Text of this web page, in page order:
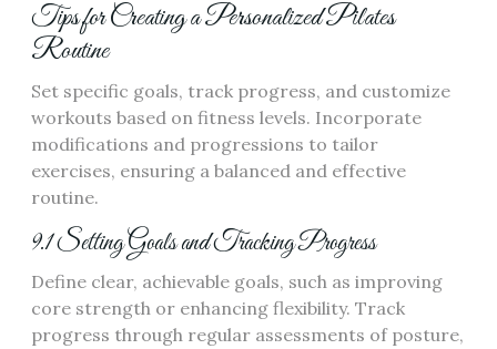
Tips for Creating a Personalized Pilates
Routine
Set specific goals, track progress, and customize
workouts based on fitness levels. Incorporate
modifications and progressions to tailor
exercises, ensuring a balanced and effective
routine.
9.1 Setting Goals and Tracking Progress
Define clear, achievable goals, such as improving
core strength or enhancing flexibility. Track
progress through regular assessments of posture,